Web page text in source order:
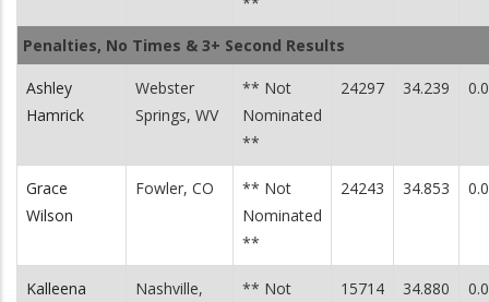
Penalties, No Times & 3+ Second Results
Ashley
Hamrick
Webster
Springs, WV
** Not
Nominated
**
24297 34.239
Grace
Wilson
Fowler, CO
** Not
Nominated
**
24243 34.853
Kalleena Nashville, ** Not 15714 34.880